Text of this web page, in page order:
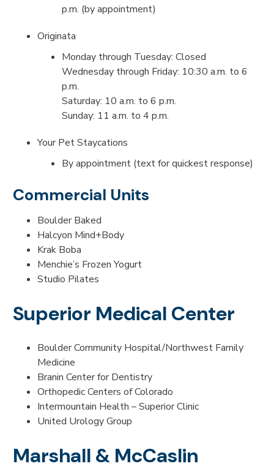
p.m. (by appointment)
Originata
Monday through Tuesday: Closed
Wednesday through Friday: 10:30 a.m. to 6
p.m.
Saturday: 10 a.m. to 6 p.m.
Sunday: 11 a.m. to 4 p.m.
Your Pet Staycations
By appointment (text for quickest response)
Commercial Units
Boulder Baked
Halcyon Mind+Body
Krak Boba
Menchie’s Frozen Yogurt
Studio Pilates
Superior Medical Center
Boulder Community Hospital/Northwest Family
Medicine
Branin Center for Dentistry
Orthopedic Centers of Colorado
Intermountain Health – Superior Clinic
United Urology Group
Marshall & McCaslin